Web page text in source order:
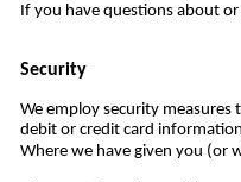
If you have questions about
Security
We employ security
debit or credit card
Where we have given you (or